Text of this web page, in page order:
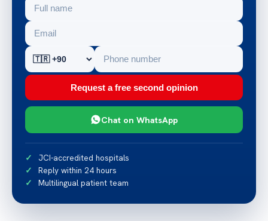
Request a free second opinion
Chat on WhatsApp
JCI-accredited hospitals
Reply within 24 hours
Multilingual patient team